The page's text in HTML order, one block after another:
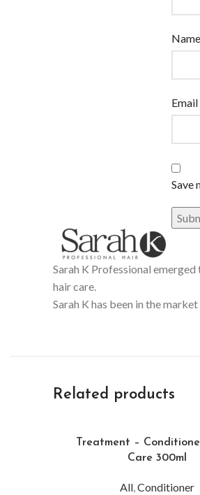
Name
Email
Save
Sarah K Professional
hair care.
Sarah K has been in the
Related products
Treatment –
Care 300ml
All,Conditioner